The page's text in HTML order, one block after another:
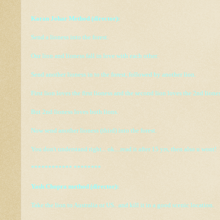
Karan Johar Method (director):
Send a lioness into the forest.
Our lion and lioness fall in love with each other.
Send another lioness in to the forest, followed by another lion.
First lion loves the first lioness and the second lion loves the 2nd
But 2nd lioness loves both lions.
Now send another lioness (third) into the forest.
You don't understand right... ok....read it after 15 yrs, then also u wont!
************ ********
Yash Chopra method (director):
Take the lion to Australia or US.. and kill it in a good scenic location.